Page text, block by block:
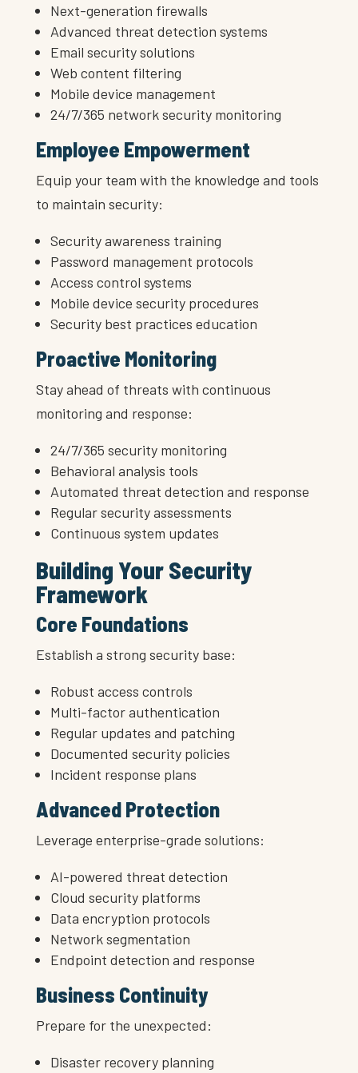
Next-generation firewalls
Advanced threat detection systems
Email security solutions
Web content filtering
Mobile device management
24/7/365 network security monitoring
Employee Empowerment
Equip your team with the knowledge and tools
to maintain security:
Security awareness training
Password management protocols
Access control systems
Mobile device security procedures
Security best practices education
Proactive Monitoring
Stay ahead of threats with continuous
monitoring and response:
24/7/365 security monitoring
Behavioral analysis tools
Automated threat detection and response
Regular security assessments
Continuous system updates
Building Your Security
Framework
Core Foundations
Establish a strong security base:
Robust access controls
Multi-factor authentication
Regular updates and patching
Documented security policies
Incident response plans
Advanced Protection
Leverage enterprise-grade solutions:
AI-powered threat detection
Cloud security platforms
Data encryption protocols
Network segmentation
Endpoint detection and response
Business Continuity
Prepare for the unexpected:
Disaster recovery planning